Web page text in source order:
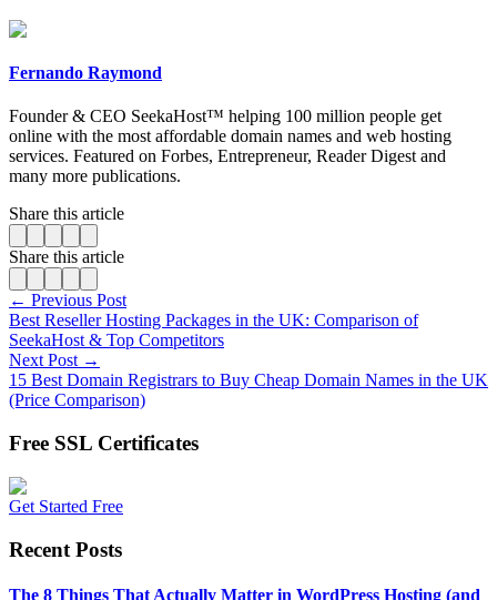
Fernando Raymond
Founder & CEO SeekaHost™ helping 100 million people get
online with the most affordable domain names and web hosting
services. Featured on Forbes, Entrepreneur, Reader Digest and
many more publications.
Share this article
Share this article
← Previous Post
Best Reseller Hosting Packages in the UK: Comparison of
SeekaHost & Top Competitors
Next Post →
15 Best Domain Registrars to Buy Cheap Domain Names in the UK
(Price Comparison)
Free SSL Certificates
Get Started Free
Recent Posts
The 8 Things That Actually Matter in WordPress Hosting (and